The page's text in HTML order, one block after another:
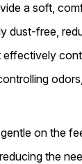
a soft,
dust-free,
effectively
on the
the